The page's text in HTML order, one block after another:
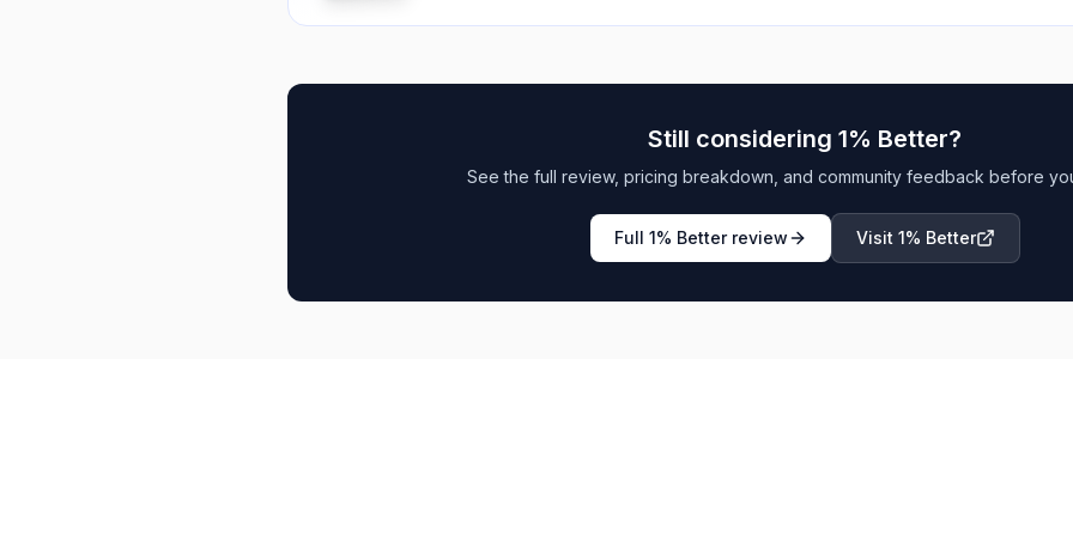
Still considering 1% Better?
See the full review, pricing breakdown, and community feedback before
Full 1% Betterreview Visit 1% Better